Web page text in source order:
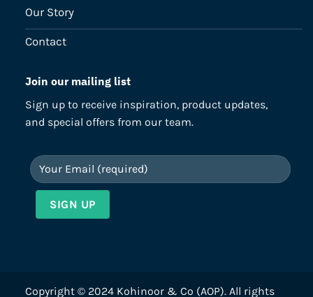
Our Story
Contact
Join our mailing list
Sign up to receive inspiration, product updates,
and special offers from our team.
Copyright © 2024 Kohinoor & Co (AOP). All rights